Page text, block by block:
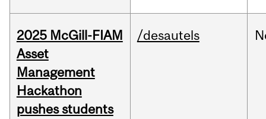
2025 McGill-FIAM
Asset
Management
Hackathon
pushes students
/desautels